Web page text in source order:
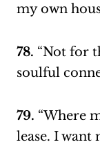
my own
78. “Not for
soulful
79. “Where
lease. I want